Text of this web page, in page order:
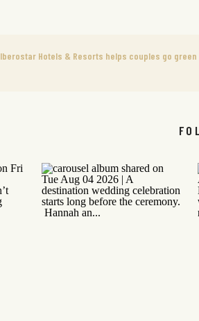
Iberostar Hotels & Resorts helps couples go green